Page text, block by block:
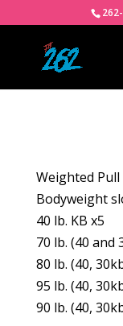
Weighted Pull
Bodyweight
40 lb. KB x5
70 lb. (40 and
80 lb. (40,
95 lb. (40,
90 lb. (40,